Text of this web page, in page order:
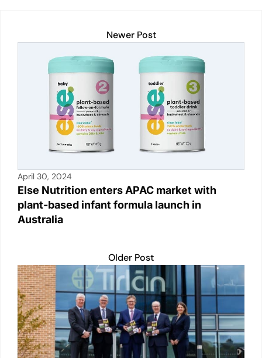
A b
o
o
Li
n
k
dI
n
Newer Post
April 30, 2024
Else Nutrition enters APAC market with
plant-based infant formula launch in
Australia
Older Post